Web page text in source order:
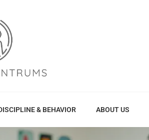
& BEHAVIOR ABOUT US